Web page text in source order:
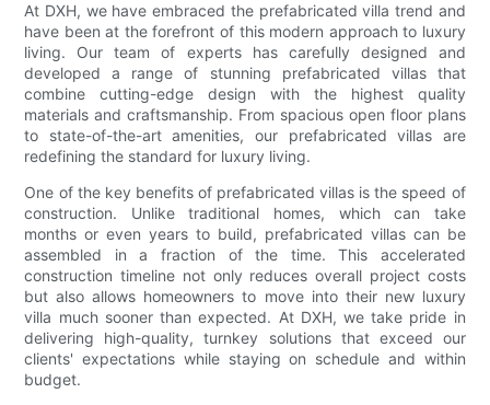
At DXH, we have embraced the prefabricated villa trend and
have been at the forefront of this modern approach to luxury
living. Our team of experts has carefully designed and
developed a range of stunning prefabricated villas that
combine cutting-edge design with the highest quality
materials and craftsmanship. From spacious open floor plans
to state-of-the-art amenities, our prefabricated villas are
redefining the standard for luxury living.
One of the key benefits of prefabricated villas is the speed of
construction. Unlike traditional homes, which can take
months or even years to build, prefabricated villas can be
assembled in a fraction of the time. This accelerated
construction timeline not only reduces overall project costs
but also allows homeowners to move into their new luxury
villa much sooner than expected. At DXH, we take pride in
delivering high-quality, turnkey solutions that exceed our
clients' expectations while staying on schedule and within
budget.